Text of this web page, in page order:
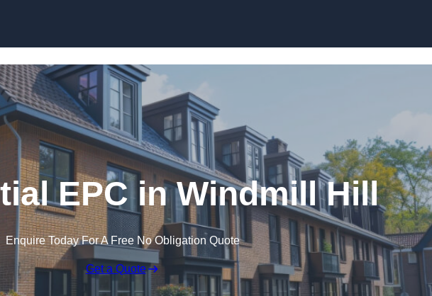
EPC in Windmill Hill
Enquire Today For A Free No Obligation Quote
Get a Quote